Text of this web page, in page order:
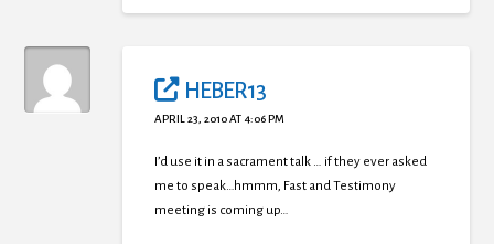
HEBER13
APRIL 23, 2010 AT 4:06 PM
I’d use it in a sacrament talk … if they ever asked
me to speak…hmmm, Fast and Testimony
meeting is coming up…